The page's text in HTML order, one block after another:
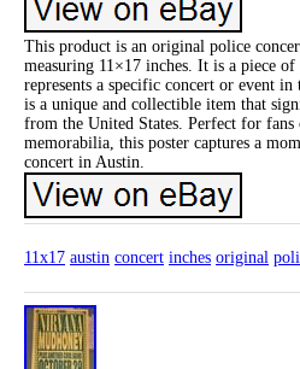
This product is an original police
measuring 11×17 inches. It is a piece
represents a specific concert or event
is a unique and collectible item that
from the United States. Perfect for fans
memorabilia, this poster captures a
concert in Austin.
11x17 austin concert inches original